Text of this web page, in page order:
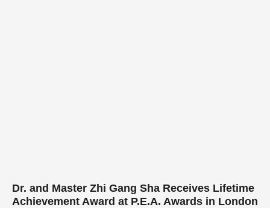
Dr. and Master Zhi Gang Sha Receives Lifetime
Achievement Award at P.E.A. Awards in London